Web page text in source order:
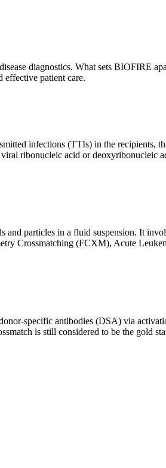
diagnostics. What sets BIOFIRE
effective patient care.
infections (TTIs) in the recipients,
ribonucleic acid or deoxyribonucleic
particles in a fluid suspension. It
Crossmatching (FCXM), Acute
specific antibodies (DSA) via
is still considered to be the gold